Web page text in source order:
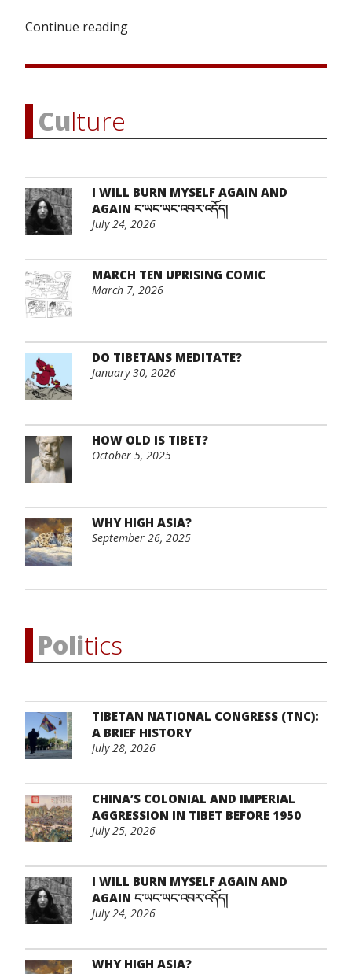
Continue reading
Embers
Culture
I WILL BURN MYSELF AGAIN AND
AGAIN ང་ཡང་ཡང་འབར་འདོད།
July 24, 2026
MARCH TEN UPRISING COMIC
March 7, 2026
DO TIBETANS MEDITATE?
January 30, 2026
HOW OLD IS TIBET?
October 5, 2025
WHY HIGH ASIA?
September 26, 2025
Politics
TIBETAN NATIONAL CONGRESS (TNC):
A BRIEF HISTORY
July 28, 2026
CHINA’S COLONIAL AND IMPERIAL
AGGRESSION IN TIBET BEFORE 1950
July 25, 2026
I WILL BURN MYSELF AGAIN AND
AGAIN ང་ཡང་ཡང་འབར་འདོད།
July 24, 2026
WHY HIGH ASIA?